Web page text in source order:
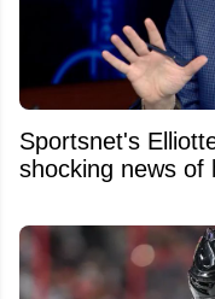
Sportsnet's
shocking news of